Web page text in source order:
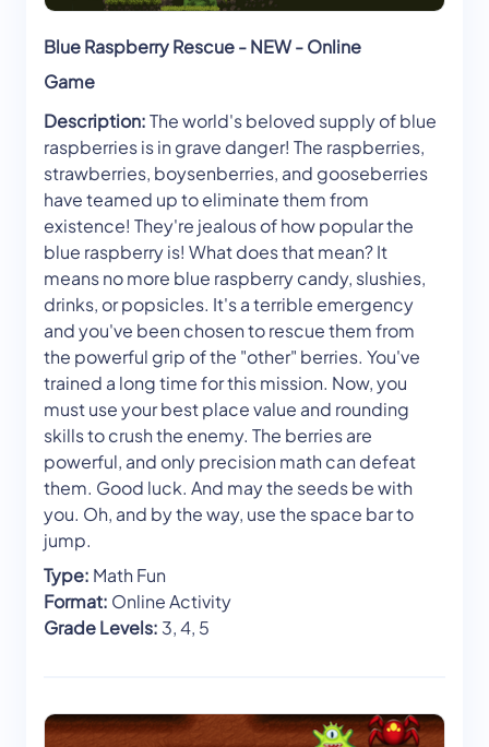
Blue Raspberry Rescue - NEW - Online
Game
Description:The world's beloved supply of blue
raspberries is in grave danger! The raspberries,
strawberries, boysenberries, and gooseberries
have teamed up to eliminate them from
existence! They're jealous of how popular the
blue raspberry is! What does that mean? It
means no more blue raspberry candy, slushies,
drinks, or popsicles. It's a terrible emergency
and you've been chosen to rescue them from
the powerful grip of the "other" berries. You've
trained a long time for this mission. Now, you
must use your best place value and rounding
skills to crush the enemy. The berries are
powerful, and only precision math can defeat
them. Good luck. And may the seeds be with
you. Oh, and by the way, use the space bar to
jump.
Type: Math Fun
Format: Online Activity
Grade Levels: 3, 4, 5